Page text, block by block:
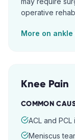
operative
More on ankle
Knee Pain
COMMON
ACL and PCL
Meniscus